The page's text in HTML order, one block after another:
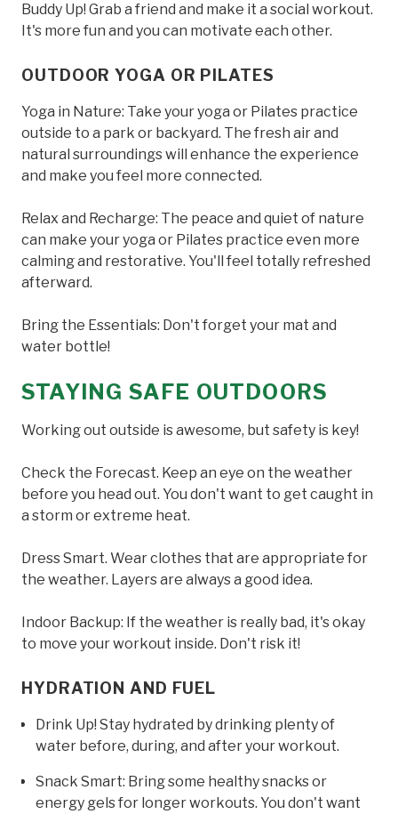
Buddy Up! Grab a friend and make it a social workout.
It's more fun and you can motivate each other.
OUTDOOR YOGA OR PILATES
Yoga in Nature: Take your yoga or Pilates practice
outside to a park or backyard. The fresh air and
natural surroundings will enhance the experience
and make you feel more connected.
Relax and Recharge: The peace and quiet of nature
can make your yoga or Pilates practice even more
calming and restorative. You'll feel totally refreshed
afterward.
Bring the Essentials: Don't forget your mat and
water bottle!
STAYING SAFE OUTDOORS
Working out outside is awesome, but safety is key!
Check the Forecast. Keep an eye on the weather
before you head out. You don't want to get caught in
a storm or extreme heat.
Dress Smart. Wear clothes that are appropriate for
the weather. Layers are always a good idea.
Indoor Backup: If the weather is really bad, it's okay
to move your workout inside. Don't risk it!
HYDRATION AND FUEL
Drink Up! Stay hydrated by drinking plenty of
water before, during, and after your workout.
Snack Smart: Bring some healthy snacks or
energy gels for longer workouts. You don't want